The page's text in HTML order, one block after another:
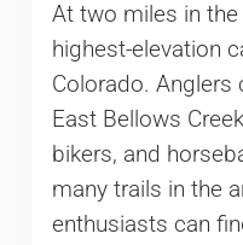
At two miles in
highest-elevation
Colorado. Anglers
East Bellows
bikers, and
many trails in the
enthusiasts can